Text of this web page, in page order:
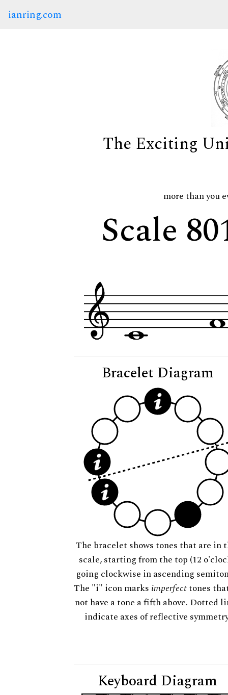
ianring.com
The Exciting
more than you
Scale
Bracelet Diagram
The bracelet shows tones that are in
scale, starting from the top (12
going clockwise in ascending
The "i" icon marks imperfecttones
not have a tone a fifth above. Dotted
indicate axes of reflective
Keyboard Diagram